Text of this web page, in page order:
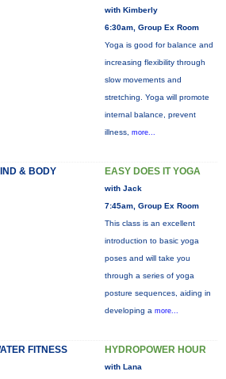
with Kimberly
6:30am, Group Ex Room
Yoga is good for balance and
increasing flexibility through
slow movements and
stretching. Yoga will promote
internal balance, prevent
illness, more...
& BODY EASY DOES IT YOGA
with Jack
7:45am, Group Ex Room
This class is an excellent
introduction to basic yoga
poses and will take you
through a series of yoga
posture sequences, aiding in
developing a more...
FITNESS HYDROPOWER HOUR
with Lana